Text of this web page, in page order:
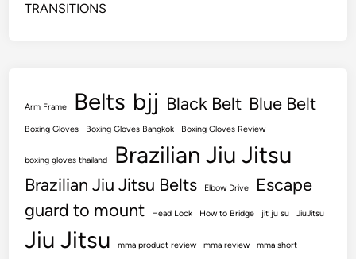
TRANSITIONS
Arm Frame Belts bjj Black Belt Blue Belt
Boxing Gloves Boxing Gloves Bangkok Boxing Gloves Review
boxing gloves thailand Brazilian Jiu Jitsu
Brazilian Jiu Jitsu Belts Elbow Drive
Escape
guard to mount
Head Lock How to Bridge jit ju su JiuJitsu
Jiu Jitsu mma product review mma review mma short